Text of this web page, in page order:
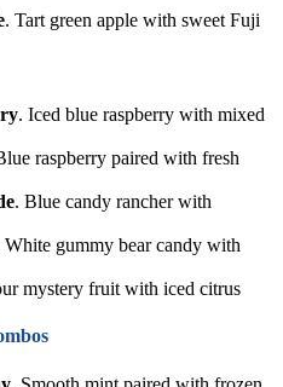
. Tart green apple with sweet Fuji
. Iced blue raspberry with mixed
raspberry paired with fresh
. Blue candy rancher with
White gummy bear candy with
mystery fruit with iced citrus